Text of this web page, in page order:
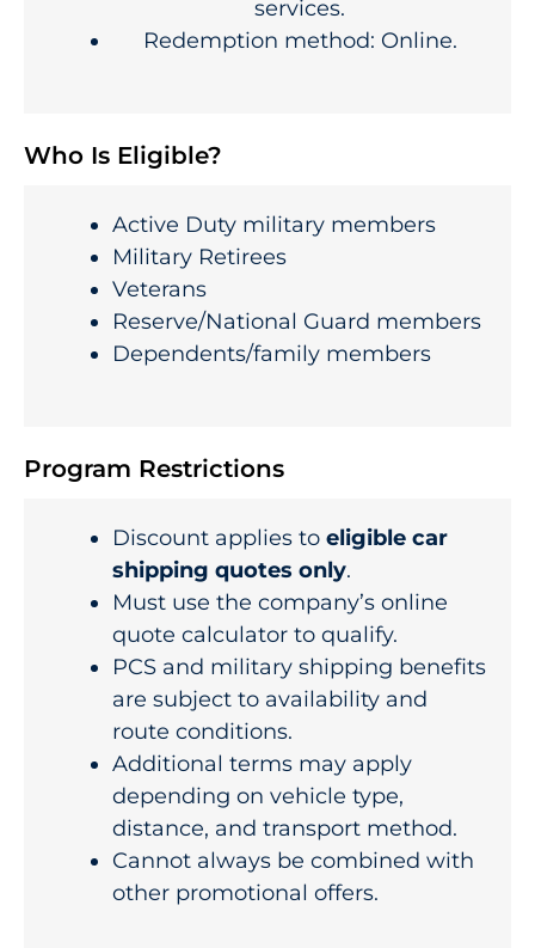
services.
Redemption method: Online.
Who Is Eligible?
Active Duty military members
Military Retirees
Veterans
Reserve/National Guard members
Dependents/family members
Program Restrictions
Discount applies to eligible car
shipping quotes only.
Must use the company’s online
quote calculator to qualify.
PCS and military shipping benefits
are subject to availability and
route conditions.
Additional terms may apply
depending on vehicle type,
distance, and transport method.
Cannot always be combined with
other promotional offers.